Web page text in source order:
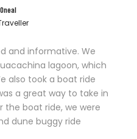
and informative. We
lagoon, which
also took a boat ride
a great way to take in
the boat ride, we were
dune buggy ride